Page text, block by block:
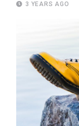
3 YEARS AGO